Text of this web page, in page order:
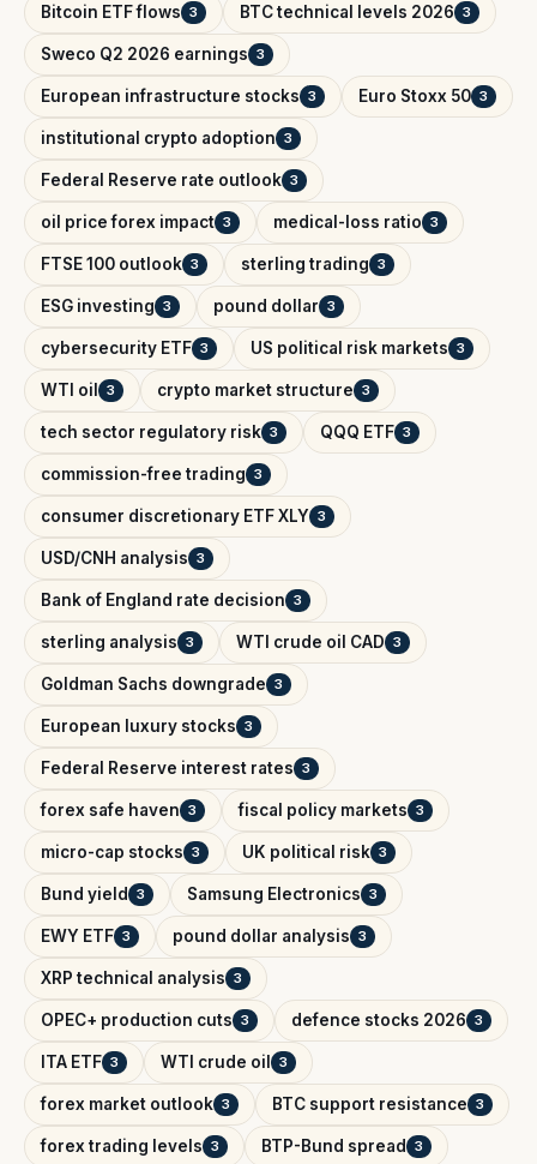
Bitcoin ETF flows 3 BTC technical levels 2026 3
Sweco Q2 2026 earnings 3
European infrastructure stocks 3 Euro Stoxx 50 3
institutional crypto adoption 3
Federal Reserve rate outlook 3
oil price forex impact 3 medical-loss ratio 3
FTSE 100 outlook 3 sterling trading 3
ESG investing 3 pound dollar 3
cybersecurity ETF 3 US political risk markets 3
WTI oil 3 crypto market structure 3
tech sector regulatory risk 3 QQQ ETF 3
commission-free trading 3
consumer discretionary ETF XLY 3
USD/CNH analysis 3
Bank of England rate decision 3
sterling analysis 3 WTI crude oil CAD 3
Goldman Sachs downgrade 3
European luxury stocks 3
Federal Reserve interest rates 3
forex safe haven 3 fiscal policy markets 3
micro-cap stocks 3 UK political risk 3
Bund yield 3 Samsung Electronics 3
EWY ETF 3 pound dollar analysis 3
XRP technical analysis 3
OPEC+ production cuts 3 defence stocks 2026 3
ITA ETF 3 WTI crude oil 3
forex market outlook 3 BTC support resistance 3
forex trading levels 3 BTP-Bund spread 3